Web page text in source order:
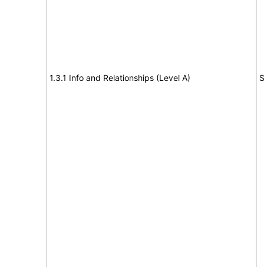
1.3.1 Info and Relationships (Level A)